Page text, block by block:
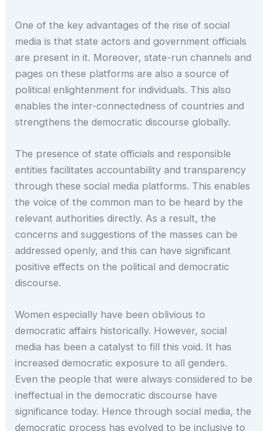
One of the key advantages of the rise of social
media is that state actors and government officials
are present in it. Moreover, state-run channels and
pages on these platforms are also a source of
political enlightenment for individuals. This also
enables the inter-connectedness of countries and
strengthens the democratic discourse globally.
The presence of state officials and responsible
entities facilitates accountability and transparency
through these social media platforms. This enables
the voice of the common man to be heard by the
relevant authorities directly. As a result, the
concerns and suggestions of the masses can be
addressed openly, and this can have significant
positive effects on the political and democratic
discourse.
Women especially have been oblivious to
democratic affairs historically. However, social
media has been a catalyst to fill this void. It has
increased democratic exposure to all genders.
Even the people that were always considered to be
ineffectual in the democratic discourse have
significance today. Hence through social media, the
democratic process has evolved to be inclusive to